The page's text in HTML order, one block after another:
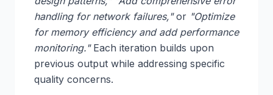
handling for network failures,"or "Optimize
for memory efficiency and add performance
monitoring."Each iteration builds upon
previous output while addressing specific
quality concerns.